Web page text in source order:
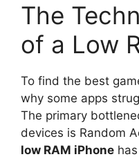
The
of a Low
To find the best
why some apps
The primary
devices is Random
low RAM iPhone